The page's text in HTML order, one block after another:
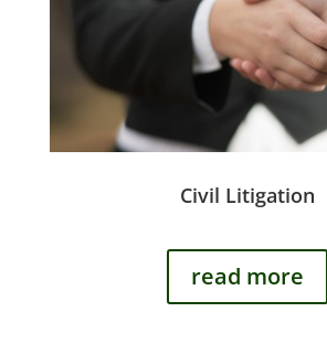
Civil Litigation
read more